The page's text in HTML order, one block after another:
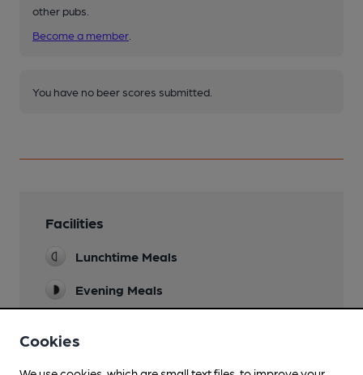
other pubs.
Become a member
You have no beer scores submitted.
Facilities
Lunchtime Meals
Evening Meals
Cookies